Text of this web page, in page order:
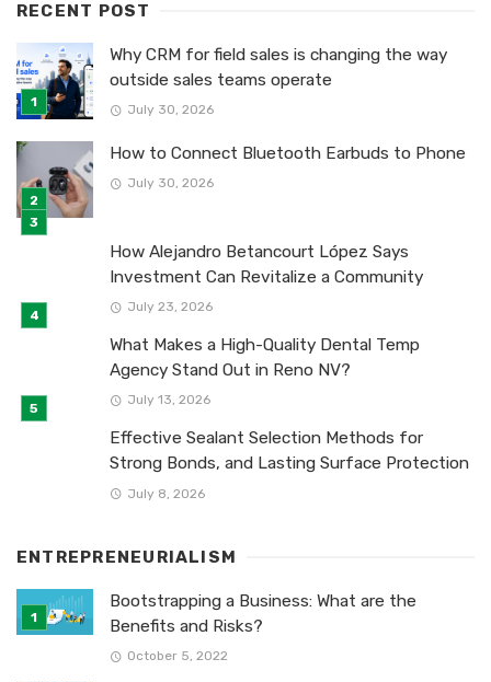
RECENT POST
Why CRM for field sales is changing the way
outside sales teams operate
July 30, 2026
How to Connect Bluetooth Earbuds to Phone
July 30, 2026
How Alejandro Betancourt López Says
Investment Can Revitalize a Community
July 23, 2026
What Makes a High-Quality Dental Temp
Agency Stand Out in Reno NV?
July 13, 2026
Effective Sealant Selection Methods for
Strong Bonds, and Lasting Surface Protection
July 8, 2026
ENTREPRENEURIALISM
Bootstrapping a Business: What are the
Benefits and Risks?
October 5, 2022